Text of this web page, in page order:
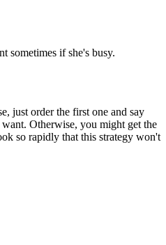
sometimes if she's busy.
just order the first one and say
Otherwise, you might get the
so rapidly that this strategy won't